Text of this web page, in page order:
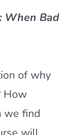
When Bad
of why
How
we find